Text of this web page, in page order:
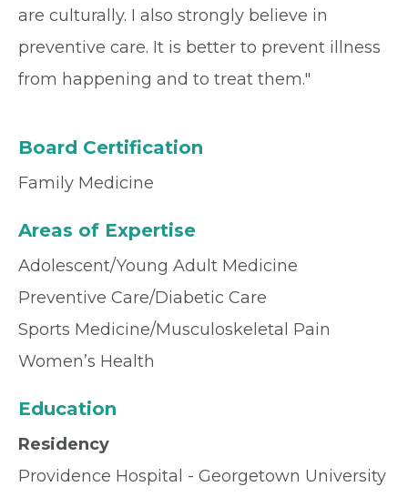
are culturally. I also strongly believe in
preventive care. It is better to prevent illness
from happening and to treat them."
Board Certification
Family Medicine
Areas of Expertise
Adolescent/Young Adult Medicine
Preventive Care/Diabetic Care
Sports Medicine/Musculoskeletal Pain
Women’s Health
Education
Residency
Providence Hospital - Georgetown University